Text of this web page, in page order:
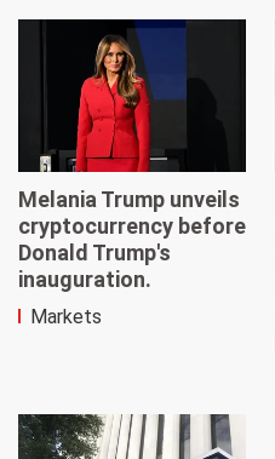
Melania Trump unveils
cryptocurrency before
Donald Trump's
inauguration.
Markets